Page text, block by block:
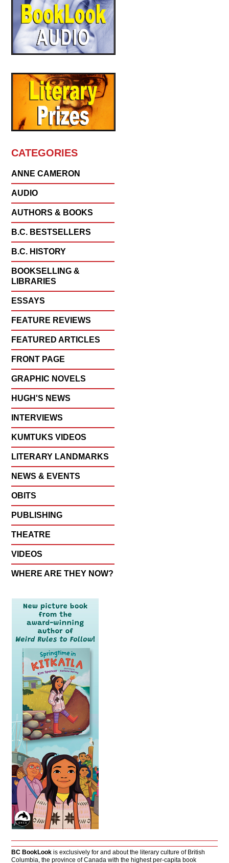
CATEGORIES
ANNE CAMERON
AUDIO
AUTHORS & BOOKS
B.C. BESTSELLERS
B.C. HISTORY
BOOKSELLING &
LIBRARIES
ESSAYS
FEATURE REVIEWS
FEATURED ARTICLES
FRONT PAGE
GRAPHIC NOVELS
HUGH'S NEWS
INTERVIEWS
KUMTUKS VIDEOS
LITERARY LANDMARKS
NEWS & EVENTS
OBITS
PUBLISHING
THEATRE
VIDEOS
WHERE ARE THEY NOW?
BC BookLook is exclusively for and about the literary culture of British
Columbia, the province of Canada with the highest per-capita book